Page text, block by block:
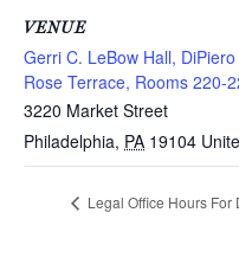
VENUE
Gerri C. LeBow Hall,
Rose Terrace, Rooms 220-
3220 Market Street
Philadelphia, PA 19104
Legal Office Hours